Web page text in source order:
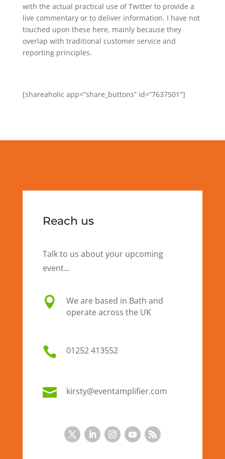
with the actual practical use of Twitter to provide a
live commentary or to deliver information. I have not
touched upon these here, mainly because they
overlap with traditional customer service and
reporting principles.
[shareaholic app=”share_buttons” id=”7637501″]
Reach us
Talk to us about your upcoming
event...

We are based in Bath and
operate across the UK
 01252 413552
 kirsty@eventamplifier.com